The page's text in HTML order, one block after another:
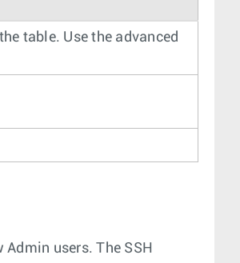
table. Use the advanced
users. The SSH